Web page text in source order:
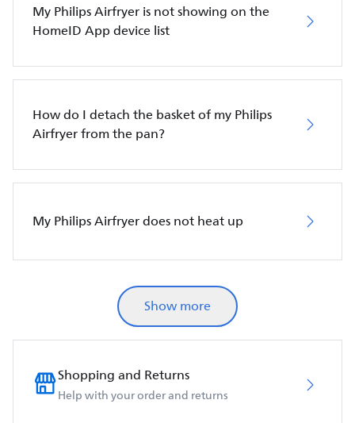
My Philips Airfryer is not showing on the
HomeID App device list
How do I detach the basket of my Philips
Airfryer from the pan?
My Philips Airfryer does not heat up
Show more
Shopping and Returns
Help with your order and returns